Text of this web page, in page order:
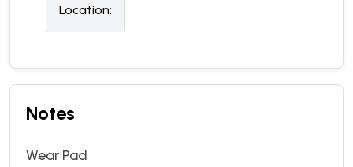
Location:
Notes
Wear Pad